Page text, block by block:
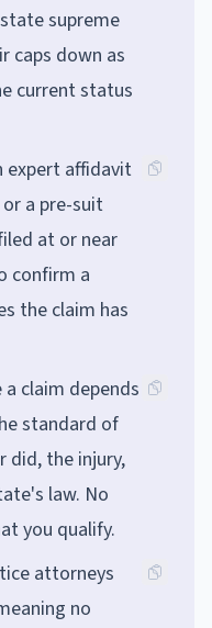
supreme
caps down as
current status
expert affidavit
a pre-suit
at or near
confirm a
the claim has
claim depends
standard of
did, the injury,
law. No
you qualify.
attorneys
no